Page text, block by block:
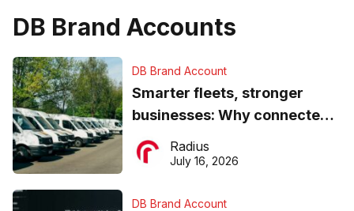
DB Brand Accounts
DB Brand Account
Smarter fleets, stronger
businesses: Why connected
operations matter more than
ever
Radius
July 16, 2026
DB Brand Account